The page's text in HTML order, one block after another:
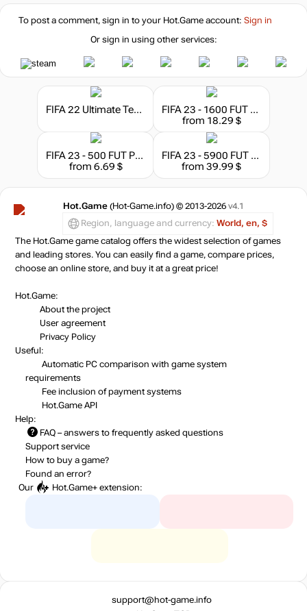
To post a comment, sign in to your Hot.Gameaccount: Sign in
Or sign in using other services:
FIFA 22 Ultimate Team - 1050 FIFA Points
FIFA 23 - 1600 FUT Points
from 18.29 $
FIFA 23 - 500 FUT Points
from 6.69 $
FIFA 23 - 5900 FUT Points EA App
from 39.99 $
Hot.Game (Hot-Game.info) © 2013-2026 v4.1
Region, language and currency: World, en, $
The Hot.Game game catalog offers the widest selection of games
and leading stores. You can easily find a game, compare prices,
choose an online store, and buy it at a great price!
Hot.Game:
About the project
User agreement
Privacy Policy
Useful:
Automatic PC comparison with game system
requirements
Fee inclusion of payment systems
Hot.Game API
Help:
FAQ – answers to frequently asked questions
Support service
How to buy a game?
Found an error?
Our
Hot.Game+ extension:
support@hot-game.info